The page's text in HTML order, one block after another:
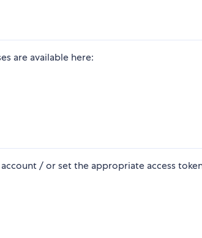
are available here:
/ or set the appropriate access